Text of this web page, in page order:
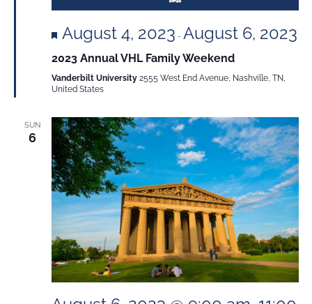
Featured
August 4, 2023 - August 6, 2023
2023 Annual VHL Family Weekend
Vanderbilt University 2555 West End Avenue, Nashville, TN,
United States
SUN
6